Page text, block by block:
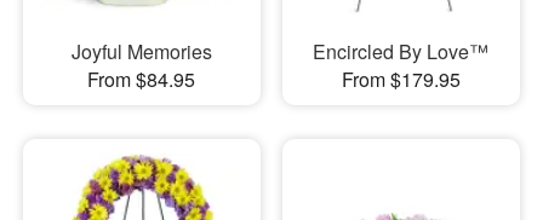
Joyful Memories
From $84.95
Encircled By Love™
From $179.95